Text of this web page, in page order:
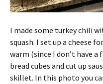
I made some turkey chili
squash. I set up a cheese
warm (since I don’t have
bread cubes and cut up
skillet. In this photo you